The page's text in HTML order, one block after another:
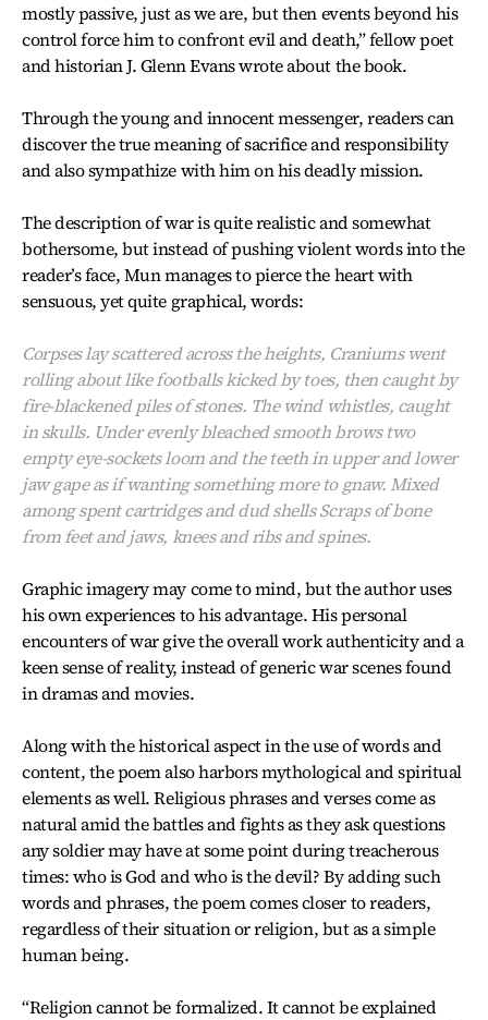
mostly passive, just as we are, but then events beyond his
control force him to confront evil and death,” fellow poet
and historian J. Glenn Evans wrote about the book.
Through the young and innocent messenger, readers can
discover the true meaning of sacrifice and responsibility
and also sympathize with him on his deadly mission.
The description of war is quite realistic and somewhat
bothersome, but instead of pushing violent words into the
reader’s face, Mun manages to pierce the heart with
sensuous, yet quite graphical, words:
Corpses lay scattered across the heights, Craniums went
rolling about like footballs kicked by toes, then caught by
fire-blackened piles of stones. The wind whistles, caught
in skulls. Under evenly bleached smooth brows two
empty eye-sockets loom and the teeth in upper and lower
jaw gape as if wanting something more to gnaw. Mixed
among spent cartridges and dud shells Scraps of bone
from feet and jaws, knees and ribs and spines.
Graphic imagery may come to mind, but the author uses
his own experiences to his advantage. His personal
encounters of war give the overall work authenticity and a
keen sense of reality, instead of generic war scenes found
in dramas and movies.
Along with the historical aspect in the use of words and
content, the poem also harbors mythological and spiritual
elements as well. Religious phrases and verses come as
natural amid the battles and fights as they ask questions
any soldier may have at some point during treacherous
times: who is God and who is the devil? By adding such
words and phrases, the poem comes closer to readers,
regardless of their situation or religion, but as a simple
human being.
“Religion cannot be formalized. It cannot be explained